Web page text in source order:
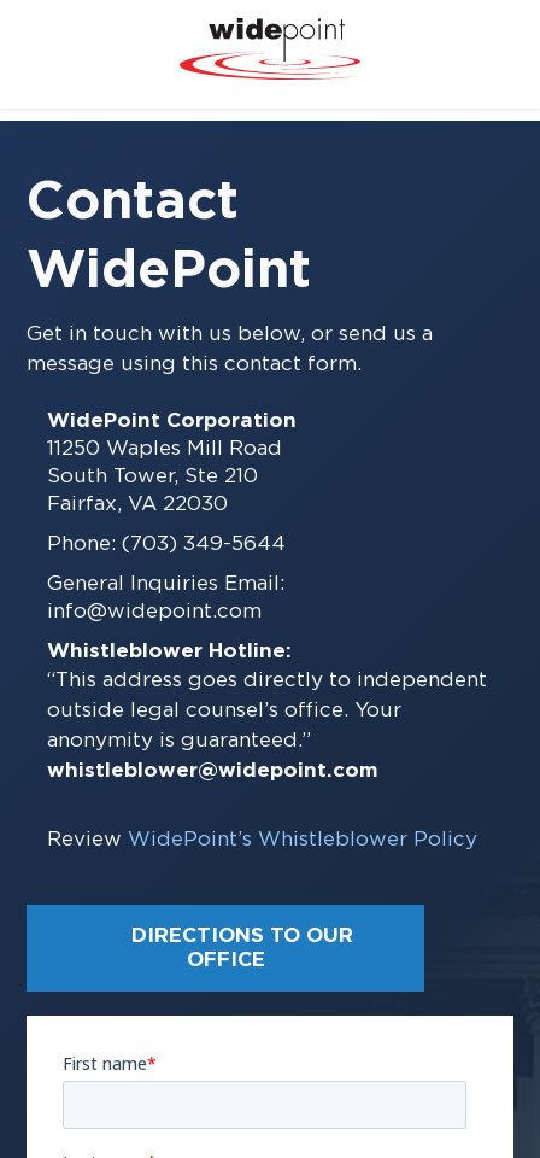
Contact
WidePoint
Get in touch with us below, or send us a
message using this contact form.
WidePoint Corporation
11250 Waples Mill Road
South Tower, Ste 210
Fairfax, VA 22030
Phone: (703) 349-5644
General Inquiries Email:
info@widepoint.com
Whistleblower Hotline:
“This address goes directly to independent
outside legal counsel’s office. Your
anonymity is guaranteed.”
whistleblower@widepoint.com
Review WidePoint’s Whistleblower Policy
DIRECTIONS TO OUR
OFFICE